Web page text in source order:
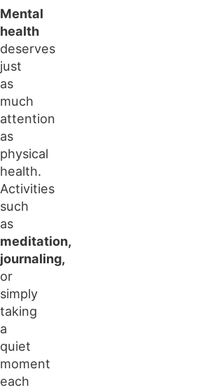
Mental
health
deserves
just
as
much
attention
as
physical
health.
Activities
such
as
meditation,
journaling,
or
simply
taking
a
quiet
moment
each